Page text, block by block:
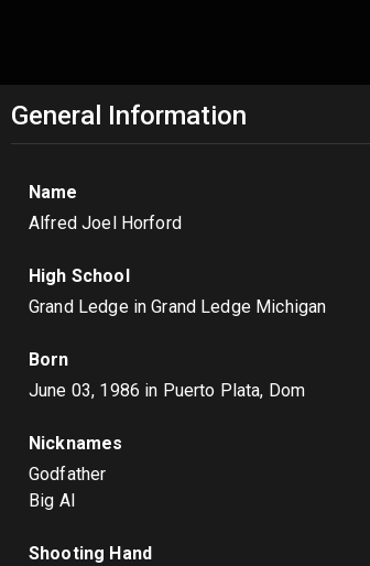
General Information
Name
Alfred Joel Horford
High School
Grand Ledge in Grand Ledge Michigan
Born
June 03, 1986 in Puerto Plata, Dom
Nicknames
Godfather
Big Al
Shooting Hand